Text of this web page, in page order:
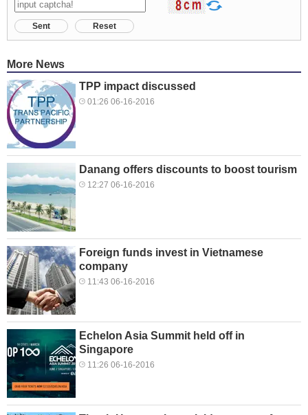
Sent Reset
More News
TPP impact discussed
01:26 06-16-2016
Danang offers discounts to boost tourism
12:27 06-16-2016
Foreign funds invest in Vietnamese
company
11:43 06-16-2016
Echelon Asia Summit held off in
Singapore
11:26 06-16-2016